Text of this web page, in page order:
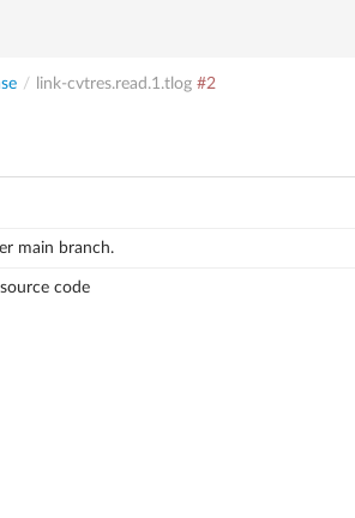
/ link-cvtres.read.1.tlog #2
main branch.
code